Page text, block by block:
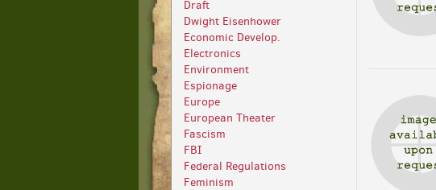
Draft
Dwight Eisenhower
Economic Develop.
Electronics
Environment
Espionage
Europe
European Theater
Fascism
FBI
Federal Regulations
Feminism